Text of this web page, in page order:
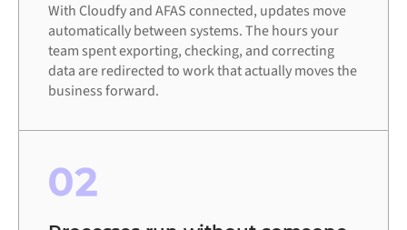
With Cloudfy and AFAS connected, updates move
automatically between systems. The hours your
team spent exporting, checking, and correcting
data are redirected to work that actually moves the
business forward.
02